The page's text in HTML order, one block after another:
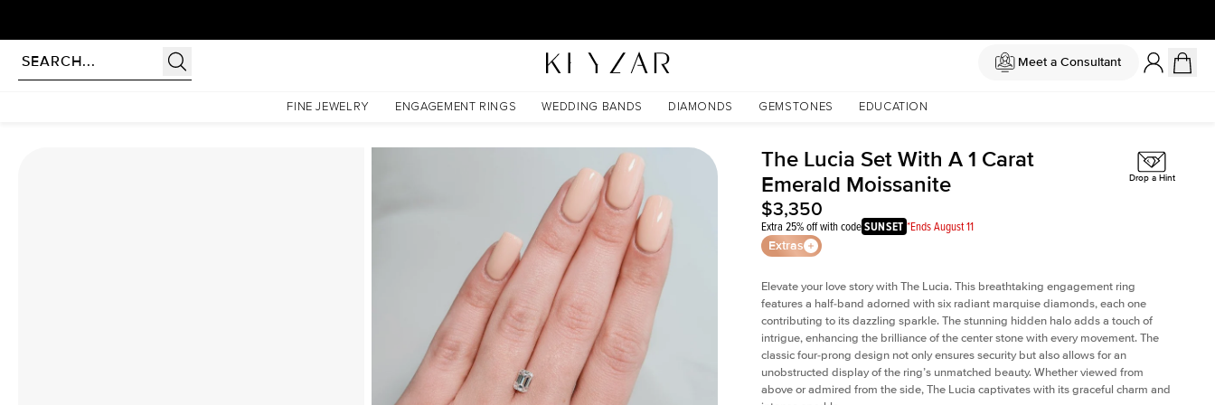
Meet a Consultant
FINE JEWELRY ENGAGEMENT RINGS WEDDING BANDS DIAMONDS GEMSTONES EDUCATION
The Lucia Set With A 1 Carat Emerald Moissanite
The Lucia Set With A 1 Carat
Emerald Moissanite
$3,350
Extra 25% off with codeSUNSET *Ends August 11
Extras
Drop a Hint
Elevate your love story with The Lucia. This breathtaking engagement ring
features a half-band adorned with six radiant marquise diamonds, each one
contributing to its dazzling sparkle. The stunning hidden halo adds a touch of
intrigue, enhancing the brilliance of the center stone with every movement. The
classic four-prong design not only ensures security but also allows for an
unobstructed display of the ring’s unmatched beauty. Whether viewed from
above or admired from the side, The Lucia captivates with its graceful charm and